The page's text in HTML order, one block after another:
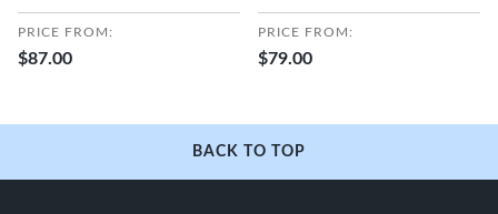
PRICE FROM:
$87.00
PRICE FROM:
$79.00
BACK TO TOP